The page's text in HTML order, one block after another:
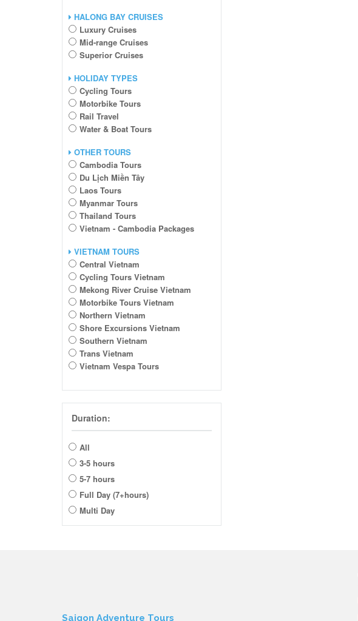
HALONG BAY CRUISES
Luxury Cruises
Mid-range Cruises
Superior Cruises
HOLIDAY TYPES
Cycling Tours
Motorbike Tours
Rail Travel
Water & Boat Tours
OTHER TOURS
Cambodia Tours
Du Lịch Miền Tây
Laos Tours
Myanmar Tours
Thailand Tours
Vietnam - Cambodia Packages
VIETNAM TOURS
Central Vietnam
Cycling Tours Vietnam
Mekong River Cruise Vietnam
Motorbike Tours Vietnam
Northern Vietnam
Shore Excursions Vietnam
Southern Vietnam
Trans Vietnam
Vietnam Vespa Tours
Duration:
All
3-5 hours
5-7 hours
Full Day (7+hours)
Multi Day
Saigon Adventure Tours